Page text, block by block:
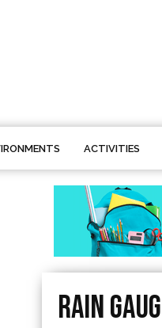
ACTIVITIES
Rain